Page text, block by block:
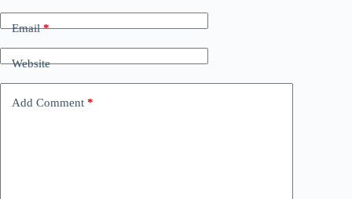
Email*
Website
Add Comment *